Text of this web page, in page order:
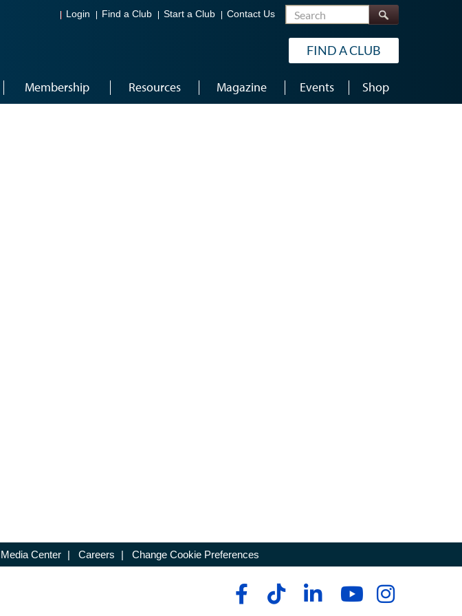
Login Find a Club Start a Club Contact Us Search
FIND A CLUB
Membership Resources Magazine Events Shop
Media Center | Careers | Change Cookie Preferences